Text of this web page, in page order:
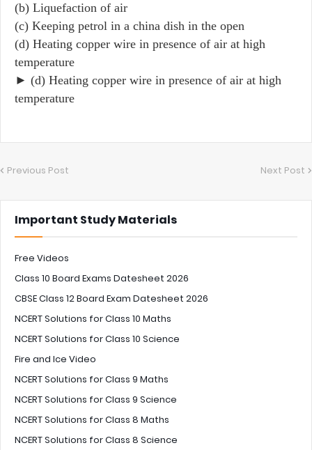
(b) Liquefaction of air
(c) Keeping petrol in a china dish in the open
(d) Heating copper wire in presence of air at high
temperature
► (d) Heating copper wire in presence of air at high
temperature
Previous Post Next Post
Important Study Materials
Free Videos
Class 10 Board Exams Datesheet 2026
CBSE Class 12 Board Exam Datesheet 2026
NCERT Solutions for Class 10 Maths
NCERT Solutions for Class 10 Science
Fire and Ice Video
NCERT Solutions for Class 9 Maths
NCERT Solutions for Class 9 Science
NCERT Solutions for Class 8 Maths
NCERT Solutions for Class 8 Science